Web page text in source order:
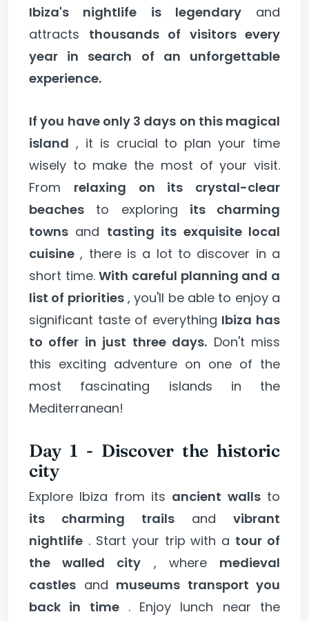
Ibiza's nightlife is legendaryand
attracts thousands of visitors every
year in search of an unforgettable
experience.
If you have only 3 days on this magical
island , it is crucial to plan your time
wisely to make the most of your visit.
From relaxing on its crystal-clear
beaches to exploring its charming
towns and tasting its exquisite local
cuisine , there is a lot to discover in a
short time.With careful planning and a
list of priorities, you'll be able to enjoy a
significant taste of everything Ibiza has
to offer in just three days. Don't miss
this exciting adventure on one of the
most fascinating islands in the
Mediterranean!
Day 1 - Discover the historic
city
Explore Ibiza from its ancient wallsto
its charming trails and vibrant
nightlife . Start your trip with a tour of
the walled city , where medieval
castles and museums transport you
back in time. Enjoy lunch near the